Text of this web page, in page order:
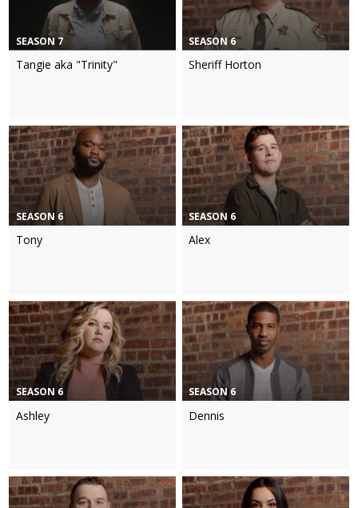
SEASON 7
Tangie aka "Trinity"
SEASON 6
Sheriff Horton
SEASON 6
Tony
SEASON 6
Alex
SEASON 6
Ashley
SEASON 6
Dennis